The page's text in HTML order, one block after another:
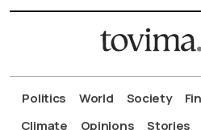
Politics World Society
Climate
Opinions Stories